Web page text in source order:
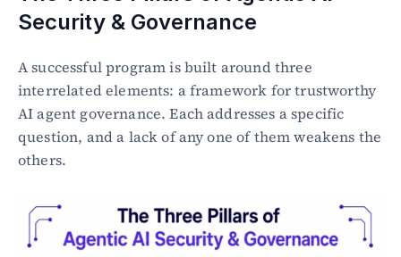
Security & Governance
A successful program is built around three
interrelated elements: a framework for trustworthy
AI agent governance. Each addresses a specific
question, and a lack of any one of them weakens the
others.